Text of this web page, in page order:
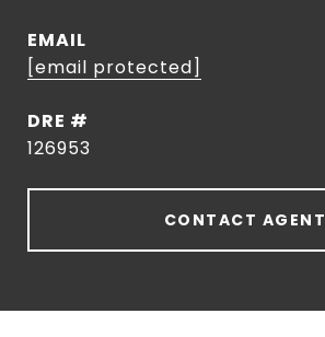
EMAIL
[email protected]
DRE #
126953
CONTACT AGENT